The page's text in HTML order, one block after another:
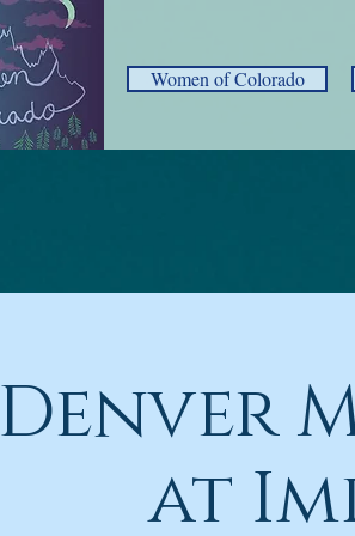
Women of Colorado
Denver
at